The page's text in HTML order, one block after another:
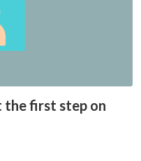
the first step on